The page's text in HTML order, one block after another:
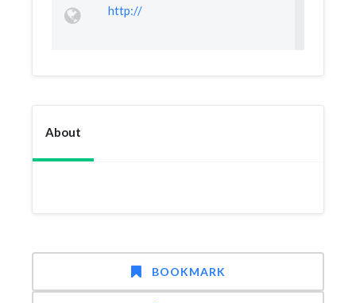
http://
About
BOOKMARK